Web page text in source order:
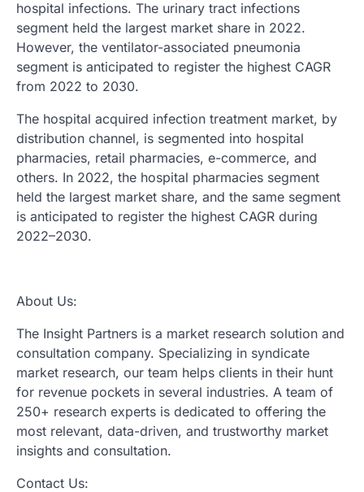
hospital infections. The urinary tract infections
segment held the largest market share in 2022.
However, the ventilator-associated pneumonia
segment is anticipated to register the highest CAGR
from 2022 to 2030.
The hospital acquired infection treatment market, by
distribution channel, is segmented into hospital
pharmacies, retail pharmacies, e-commerce, and
others. In 2022, the hospital pharmacies segment
held the largest market share, and the same segment
is anticipated to register the highest CAGR during
2022–2030.
About Us:
The Insight Partners is a market research solution and
consultation company. Specializing in syndicate
market research, our team helps clients in their hunt
for revenue pockets in several industries. A team of
250+ research experts is dedicated to offering the
most relevant, data-driven, and trustworthy market
insights and consultation.
Contact Us: